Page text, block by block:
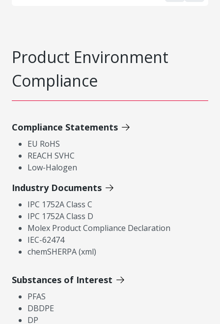
Product Environment
Compliance
Compliance Statements
EU RoHS
REACH SVHC
Low-Halogen
Industry Documents
IPC 1752A Class C
IPC 1752A Class D
Molex Product Compliance Declaration
IEC-62474
chemSHERPA (xml)
Substances of Interest
PFAS
DBDPE
DP